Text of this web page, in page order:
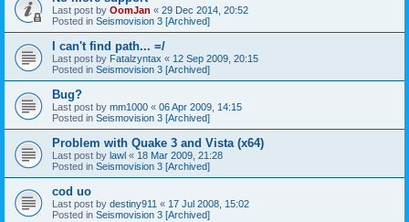
Last post by OomJan « 29 Dec 2014, 20:52
Posted in Seismovision 3 [Archived]
I can't find path... =/
Last post by Fatalzyntax « 12 Sep 2009, 20:15
Posted in Seismovision 3 [Archived]
Bug?
Last post by mm1000 « 06 Apr 2009, 14:15
Posted in Seismovision 3 [Archived]
Problem with Quake 3 and Vista (x64)
Last post by lawl « 18 Mar 2009, 21:28
Posted in Seismovision 3 [Archived]
cod uo
Last post by destiny911 « 17 Jul 2008, 15:02
Posted in Seismovision 3 [Archived]